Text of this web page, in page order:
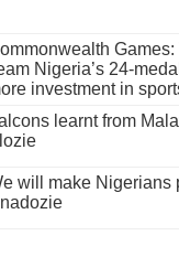
Nigeria’s 24-
investment in
learnt from
will make Nigerians